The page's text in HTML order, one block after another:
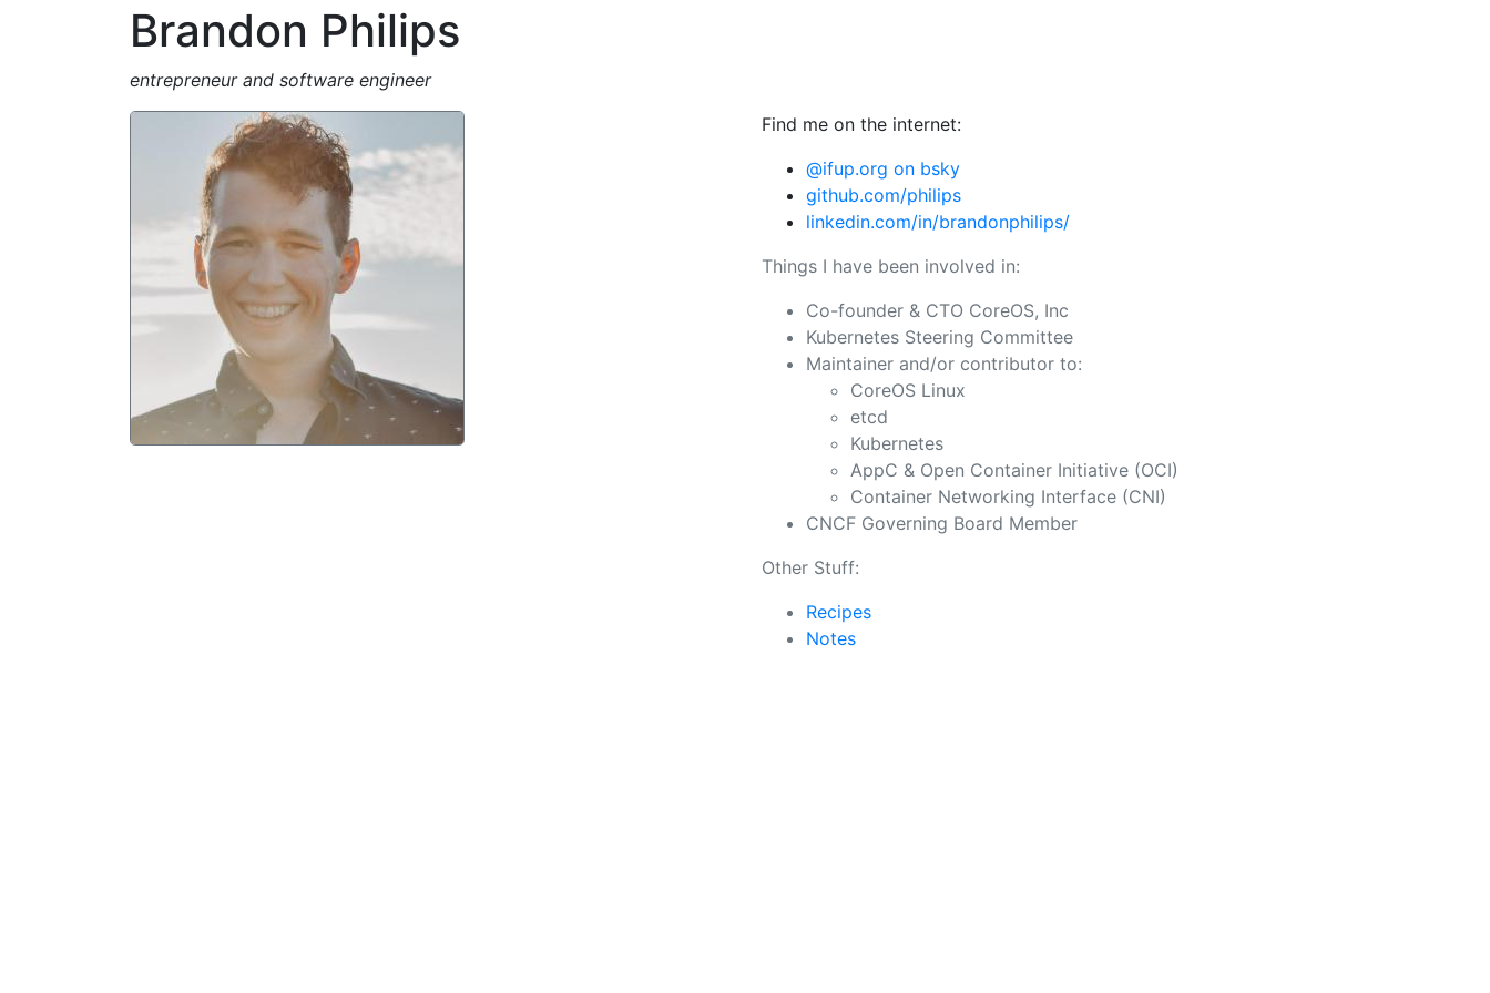
Brandon Philips
entrepreneur and software engineer
Find me on the internet:
@ifup.org on bsky
github.com/philips
linkedin.com/in/brandonphilips/
Things I have been involved in:
Co-founder & CTO CoreOS, Inc
Kubernetes Steering Committee
Maintainer and/or contributor to:
CoreOS Linux
etcd
Kubernetes
AppC & Open Container Initiative (OCI)
Container Networking Interface (CNI)
CNCF Governing Board Member
Other Stuff:
Recipes
Notes